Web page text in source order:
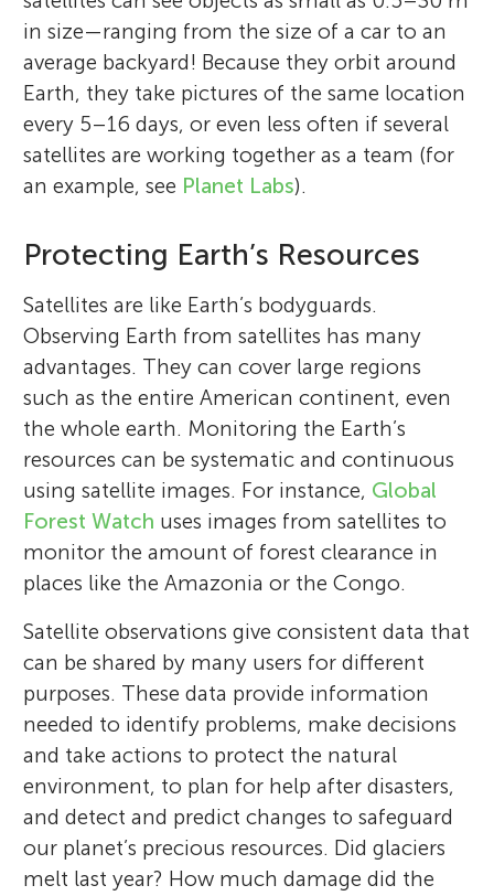
in size—ranging from the size of a car to an
average backyard! Because they orbit around
Earth, they take pictures of the same location
every 5–16 days, or even less often if several
satellites are working together as a team (for
an example, see Planet Labs).
Protecting Earth’s Resources
Satellites are like Earth’s bodyguards.
Observing Earth from satellites has many
advantages. They can cover large regions
such as the entire American continent, even
the whole earth. Monitoring the Earth’s
resources can be systematic and continuous
using satellite images. For instance, Global
Forest Watch uses images from satellites to
monitor the amount of forest clearance in
places like the Amazonia or the Congo.
Satellite observations give consistent data that
can be shared by many users for different
purposes. These data provide information
needed to identify problems, make decisions
and take actions to protect the natural
environment, to plan for help after disasters,
and detect and predict changes to safeguard
our planet’s precious resources. Did glaciers
melt last year? How much damage did the